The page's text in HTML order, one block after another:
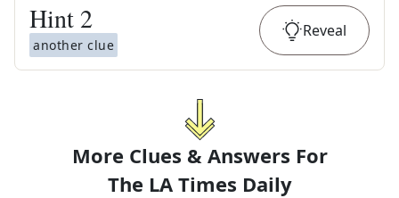
Hint 2
another clue
Reveal
More Clues & Answers For
The LA Times Daily